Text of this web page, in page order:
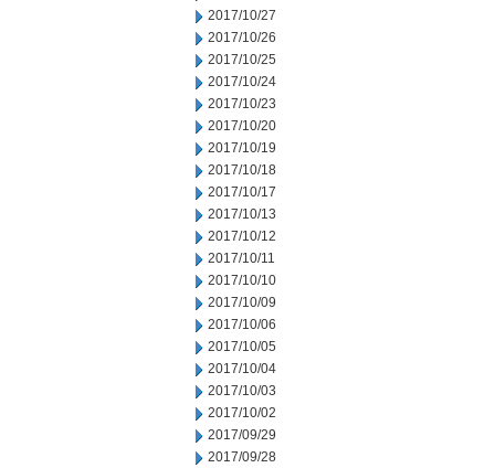
2017/10/27
2017/10/26
2017/10/25
2017/10/24
2017/10/23
2017/10/20
2017/10/19
2017/10/18
2017/10/17
2017/10/13
2017/10/12
2017/10/11
2017/10/10
2017/10/09
2017/10/06
2017/10/05
2017/10/04
2017/10/03
2017/10/02
2017/09/29
2017/09/28